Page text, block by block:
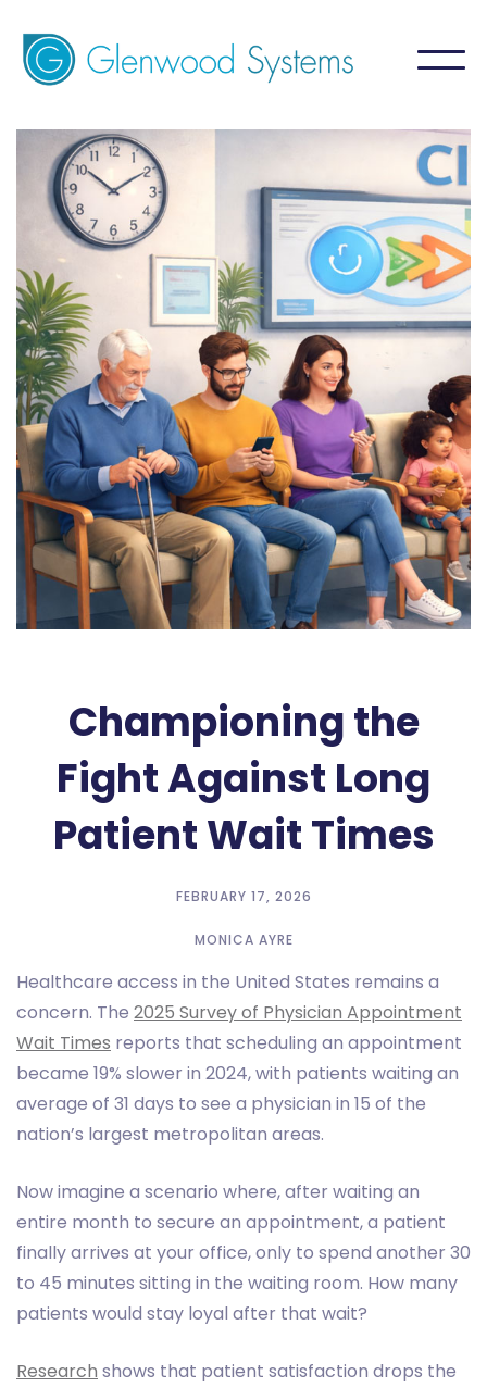
Championing the
Fight Against Long
Patient Wait Times
FEBRUARY 17, 2026
MONICA AYRE
Healthcare access in the United States remains a
concern. The 2025 Survey of Physician Appointment
Wait Times reports that scheduling an appointment
became 19% slower in 2024, with patients waiting an
average of 31 days to see a physician in 15 of the
nation’s largest metropolitan areas.
Now imagine a scenario where, after waiting an
entire month to secure an appointment, a patient
finally arrives at your office, only to spend another 30
to 45 minutes sitting in the waiting room. How many
patients would stay loyal after that wait?
Research shows that patient satisfaction drops the